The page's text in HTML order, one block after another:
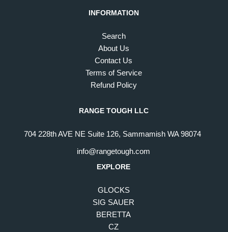
INFORMATION
Search
About Us
Contact Us
Terms of Service
Refund Policy
RANGE TOUGH LLC
704 228th AVE NE Suite 126, Sammamish WA 98074
info@rangetough.com
EXPLORE
GLOCKS
SIG SAUER
BERETTA
CZ